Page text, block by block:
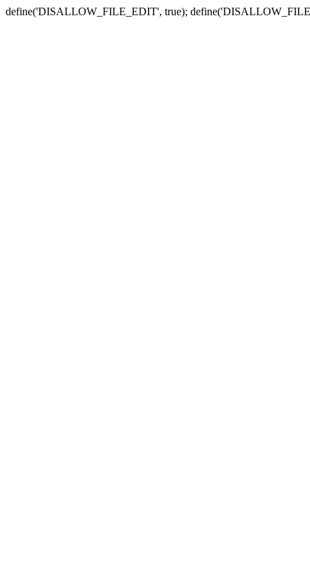
define('DISALLOW_FILE_EDIT', true);